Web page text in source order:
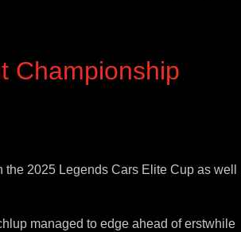
Championship
2025 Legends Cars Elite Cup as well
managed to edge ahead of erstwhile